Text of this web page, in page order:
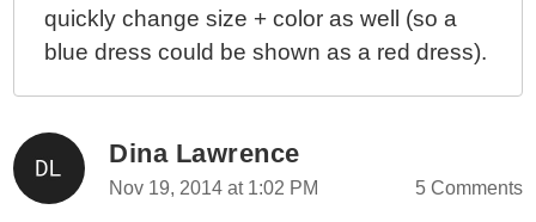
quickly change size + color as well (so a
blue dress could be shown as a red dress).
Dina Lawrence
Nov 19, 2014 at 1:02 PM 5 Comments